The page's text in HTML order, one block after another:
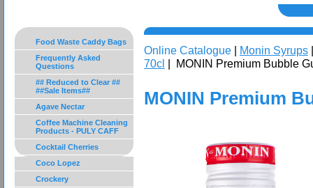
Food Waste Caddy Bags
Frequently Asked
Questions
## Reduced to Clear ##
##Sale Items##
Agave Nectar
Coffee Machine Cleaning
Products - PULY CAFF
Cocktail Cherries
Coco Lopez
Crockery
Online Catalogue | Monin Syrups
70cl | MONIN Premium Bubble
MONIN Premium